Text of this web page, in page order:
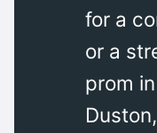
for a
or a
prom